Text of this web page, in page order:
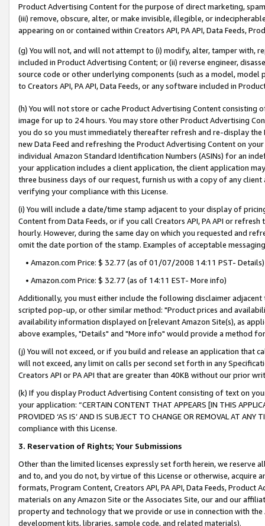
Product Advertising Content for the purpose of direct marketing,
(iii) remove, obscure, alter, or make invisible, illegible, or
appearing on or contained within Creators API, PA API, Data Feeds,
(g) You will not, and will not attempt to (i) modify, alter, tamper with,
included in Product Advertising Content; or (ii) reverse engineer,
source code or other underlying components (such as a model,
to Creators API, PA API, Data Feeds, or any software included in
(h) You will not store or cache Product Advertising Content
image for up to 24 hours. You may store other Product Advertising
you do so you must immediately thereafter refresh and re-display the
new Data Feed and refreshing the Product Advertising Content on
individual Amazon Standard Identification Numbers (ASINs) for an
your application includes a client application, the client application
three business days of our request, furnish us with a copy of any
verifying your compliance with this License.
(i) You will include a date/time stamp adjacent to your display of
Content from Data Feeds, or if you call Creators API, PA API or
hourly. However, during the same day on which you requested and
omit the date portion of the stamp. Examples of acceptable
• Amazon.com Price: $ 32.77 (as of 01/07/2008 14:11 PST- Details)
• Amazon.com Price: $ 32.77 (as of 14:11 EST- More info)
Additionally, you must either include the following disclaimer
scripted pop-up, or other similar method: "Product prices and
availability information displayed on [relevant Amazon Site(s), as
above examples, "Details" and "More info" would provide a method
(j) You will not exceed, or if you build and release an application that
will not exceed, any limit on calls per second set forth in any
Creators API or PA API that are greater than 40KB without our prior
(k) If you display Product Advertising Content consisting of text on
your application: “CERTAIN CONTENT THAT APPEARS [IN THIS
PROVIDED ‘AS IS’ AND IS SUBJECT TO CHANGE OR REMOVAL AT
compliance with this License.
3. Reservation of Rights; Your Submissions
Other than the limited licenses expressly set forth herein, we
and to, and you do not, by virtue of this License or otherwise, acquire
formats, Program Content, Creators API, PA API, Data Feeds,
materials on any Amazon Site or the Associates Site, our and our
property and technology that we provide or use in connection with
development kits, libraries, sample code, and related materials).